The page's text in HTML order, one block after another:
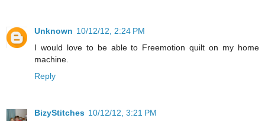
Unknown 10/12/12, 2:24 PM
I would love to be able to Freemotion quilt on my home
machine.
Reply
BizyStitches 10/12/12, 3:21 PM